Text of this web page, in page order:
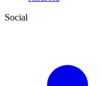
Social